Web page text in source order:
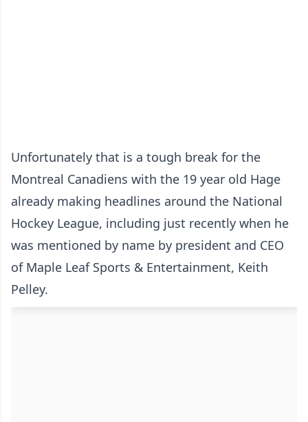
Unfortunately that is a tough break for the
Montreal Canadiens with the 19 year old Hage
already making headlines around the National
Hockey League, including just recently when he
was mentioned by name by president and CEO
of Maple Leaf Sports & Entertainment, Keith
Pelley.